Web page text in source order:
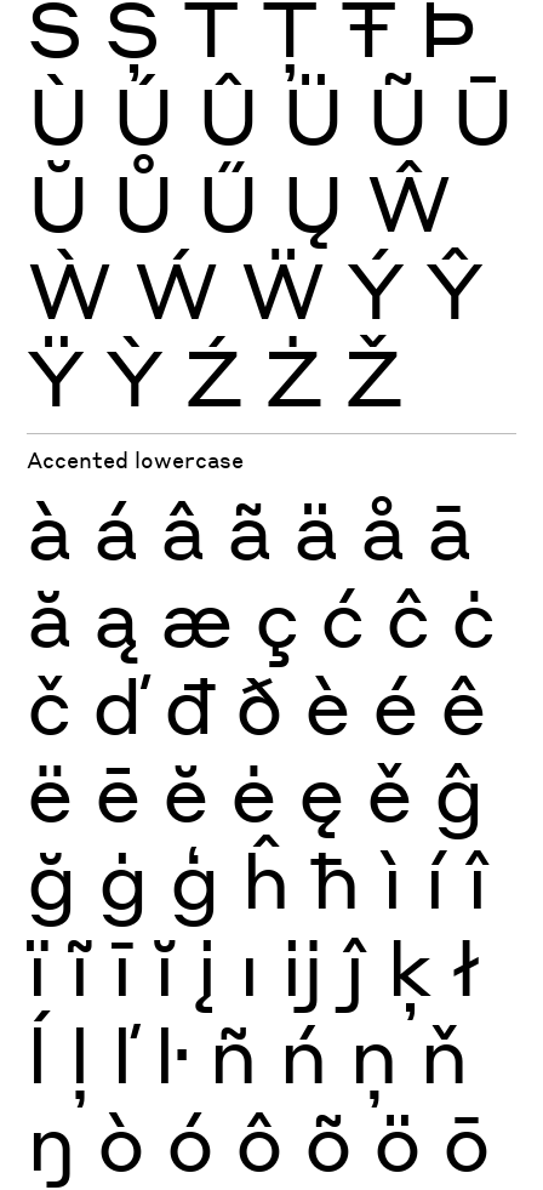
Š Ș Ť Ţ Ŧ Þ
Ù Ú Û Ü Ũ Ū
Ŭ Ů Ű Ų Ŵ
Ẁ Ẃ Ẅ Ý Ŷ
Ÿ Ỳ Ź Ż Ž
Accented lowercase
à á â ã ä å ā
ă ą æ ç ć ĉ ċ
č ď đ ð è é ê
ë ē ĕ ė ę ě ĝ
ğ ġ ģ ĥ ħ ì í î
ï ĩ ī ĭ į ı ĳ ĵ ķ ł
ĺ ļ ľ ŀ ñ ń ņ ň
ŋ ò ó ô õ ö ō